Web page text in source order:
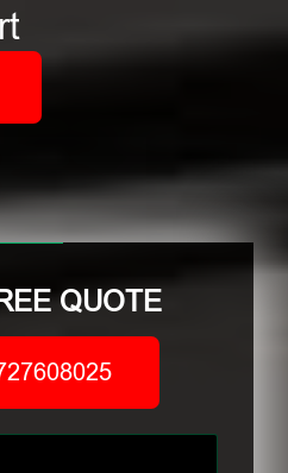
QUOTE